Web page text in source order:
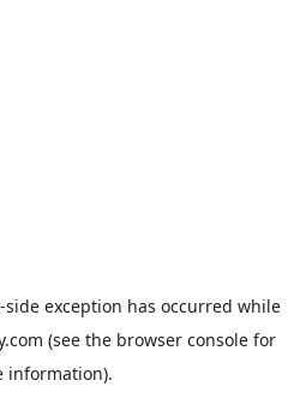
-side exception has occurred while
(see the browser console for
information).